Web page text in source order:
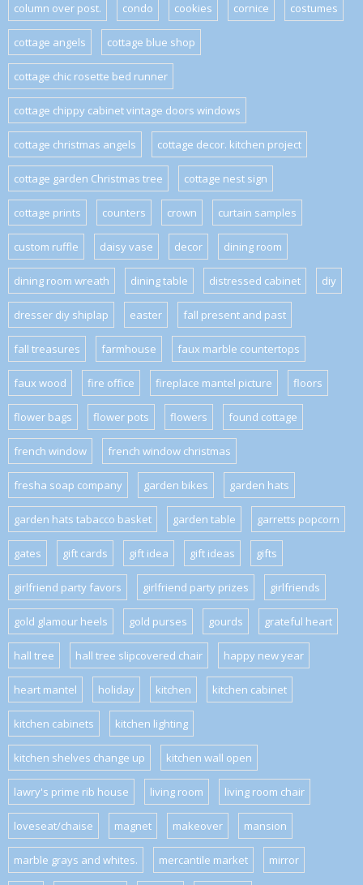
column over post. condo cookies cornice costumes
cottage angels cottage blue shop
cottage chic rosette bed runner
cottage chippy cabinet vintage doors windows
cottage christmas angels cottage decor. kitchen project
cottage garden Christmas tree cottage nest sign
cottage prints counters crown curtain samples
custom ruffle daisy vase decor dining room
dining room wreath dining table distressed cabinet diy
dresser diy shiplap easter fall present and past
fall treasures farmhouse faux marble countertops
faux wood fire office fireplace mantel picture floors
flower bags flower pots flowers found cottage
french window french window christmas
fresha soap company garden bikes garden hats
garden hats tabacco basket garden table garretts popcorn
gates gift cards gift idea gift ideas gifts
girlfriend party favors girlfriend party prizes girlfriends
gold glamour heels gold purses gourds grateful heart
hall tree hall tree slipcovered chair happy new year
heart mantel holiday kitchen kitchen cabinet
kitchen cabinets kitchen lighting
kitchen shelves change up kitchen wall open
lawry's prime rib house living room living room chair
loveseat/chaise magnet makeover mansion
marble grays and whites. mercantile market mirror